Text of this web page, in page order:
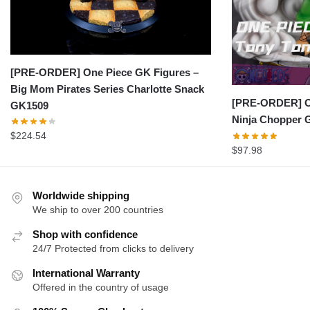
[PRE-ORDER] One Piece GK Figures –
Big Mom Pirates Series Charlotte Snack
GK1509
$224.54
[PRE-ORDER]
Ninja Chopper
$97.98
Worldwide shipping
We ship to over 200 countries
Shop with confidence
24/7 Protected from clicks to delivery
International Warranty
Offered in the country of usage